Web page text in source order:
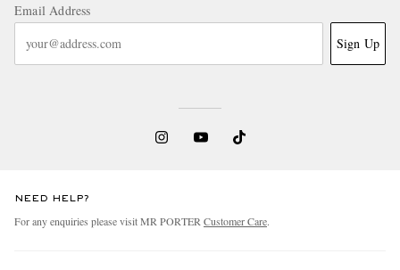
Email Address
Sign Up
NEED HELP?
For any enquiries please visit MR PORTER Customer Care.